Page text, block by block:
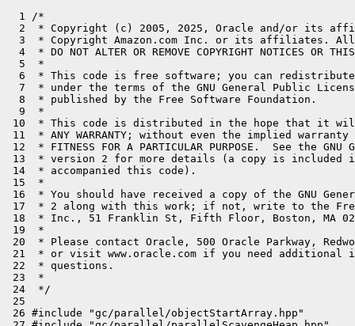
  1 /*
2  * Copyright (c) 2005, 2025, Oracle and/or its
3  * Copyright Amazon.com Inc. or its affiliates.
4  * DO NOT ALTER OR REMOVE COPYRIGHT NOTICES OR
  5  *
6  * This code is free software; you can
7  * under the terms of the GNU General Public
  8  * published by the Free Software Foundation.
  9  *
10  * This code is distributed in the hope that it will
11  * ANY WARRANTY; without even the implied warranty
12  * FITNESS FOR A PARTICULAR PURPOSE.  See the
13  * version 2 for more details (a copy is included
14  * accompanied this code).
15  *
16  * You should have received a copy of the GNU
17  * 2 along with this work; if not, write to the Free
18  * Inc., 51 Franklin St, Fifth Floor, Boston, MA
19  *
20  * Please contact Oracle, 500 Oracle Parkway,
21  * or visit www.oracle.com if you need additional
22  * questions.
23  *
24  */
25
26 #include "gc/parallel/objectStartArray.hpp"